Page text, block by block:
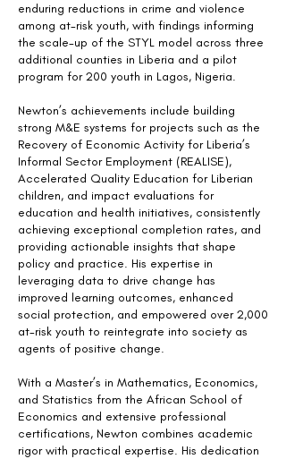
enduring reductions in crime and violence
among at-risk youth, with findings informing
the scale-up of the STYL model across three
additional counties in Liberia and a pilot
program for 200 youth in Lagos, Nigeria.
Newton’s achievements include building
strong M&E systems for projects such as the
Recovery of Economic Activity for Liberia’s
Informal Sector Employment (REALISE),
Accelerated Quality Education for Liberian
children, and impact evaluations for
education and health initiatives, consistently
achieving exceptional completion rates, and
providing actionable insights that shape
policy and practice. His expertise in
leveraging data to drive change has
improved learning outcomes, enhanced
social protection, and empowered over 2,000
at-risk youth to reintegrate into society as
agents of positive change.
With a Master’s in Mathematics, Economics,
and Statistics from the African School of
Economics and extensive professional
certifications, Newton combines academic
rigor with practical expertise. His dedication